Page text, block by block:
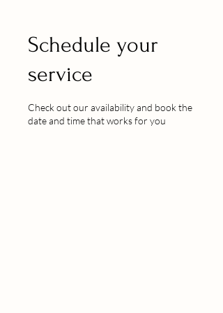
Schedule your
service
Check out our availability and book the
date and time that works for you